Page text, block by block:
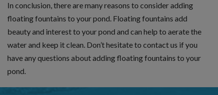
In conclusion, there are many reasons to consider adding
floating fountains to your pond. Floating fountains add
beauty and interest to your pond and can help to aerate the
water and keep it clean. Don’t hesitate to contact us if you
have any questions about adding floating fountains to your
pond.